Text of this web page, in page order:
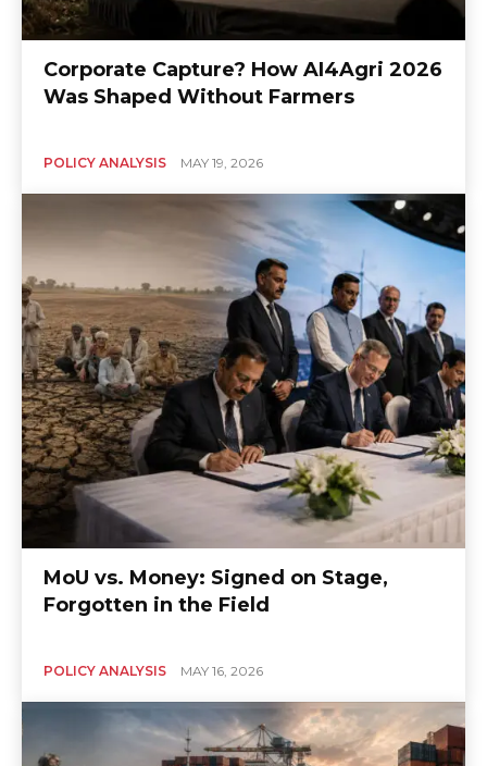
Corporate Capture? How AI4Agri 2026
Was Shaped Without Farmers
POLICY ANALYSIS MAY 19, 2026
MoU vs. Money: Signed on Stage,
Forgotten in the Field
POLICY ANALYSIS MAY 16, 2026